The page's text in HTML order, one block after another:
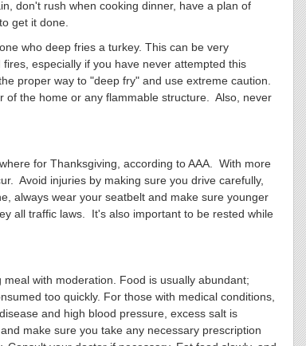
don't rush when cooking dinner, have a plan of
get it done.
who deep fries a turkey. This can be very
especially if you have never attempted this
proper way to "deep fry" and use extreme caution.
of the home or any flammable structure. Also, never
for Thanksgiving, according to AAA. With more
Avoid injuries by making sure you drive carefully,
always wear your seatbelt and make sure younger
all traffic laws. It's also important to be rested while
with moderation. Food is usually abundant;
too quickly. For those with medical conditions,
and high blood pressure, excess salt is
make sure you take any necessary prescription